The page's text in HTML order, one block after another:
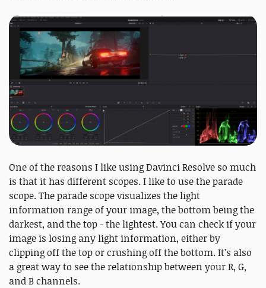
One of the reasons I like using Davinci Resolve so much
is that it has different scopes. I like to use the parade
scope. The parade scope visualizes the light
information range of your image, the bottom being the
darkest, and the top - the lightest. You can check if your
image is losing any light information, either by
clipping off the top or crushing off the bottom. It’s also
a great way to see the relationship between your R, G,
and B channels.